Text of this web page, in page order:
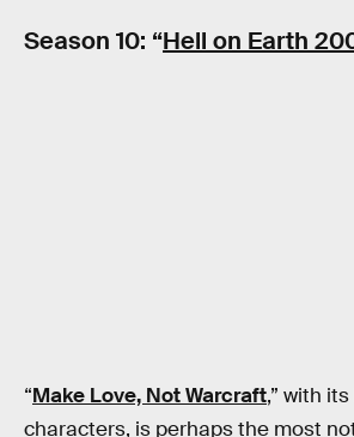
Season 10: “Hell on Earth
“Make Love, Not Warcraft,” with
characters, is perhaps the most